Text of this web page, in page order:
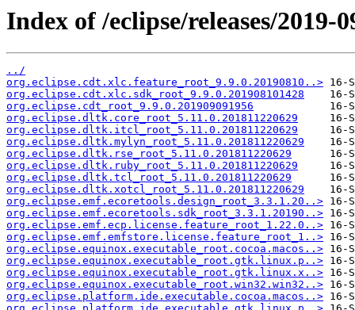
Index of /eclipse/releases/2019-
../
org.eclipse.cdt.xlc.feature_root_9.9.0.20190810..>
org.eclipse.cdt.xlc.sdk_root_9.9.0.201908101428
org.eclipse.cdt_root_9.9.0.201909091956
org.eclipse.dltk.core_root_5.11.0.201811220629
org.eclipse.dltk.itcl_root_5.11.0.201811220629
org.eclipse.dltk.mylyn_root_5.11.0.201811220629
org.eclipse.dltk.rse_root_5.11.0.201811220629
org.eclipse.dltk.ruby_root_5.11.0.201811220629
org.eclipse.dltk.tcl_root_5.11.0.201811220629
org.eclipse.dltk.xotcl_root_5.11.0.201811220629
org.eclipse.emf.ecoretools.design_root_3.3.1.20..>
org.eclipse.emf.ecoretools.sdk_root_3.3.1.20190..>
org.eclipse.emf.ecp.license.feature_root_1.22.0..>
org.eclipse.emf.emfstore.license.feature_root_1..>
org.eclipse.equinox.executable_root.cocoa.macos..>
org.eclipse.equinox.executable_root.gtk.linux.p..>
org.eclipse.equinox.executable_root.gtk.linux.x..>
org.eclipse.equinox.executable_root.win32.win32..>
org.eclipse.platform.ide.executable.cocoa.macos..>